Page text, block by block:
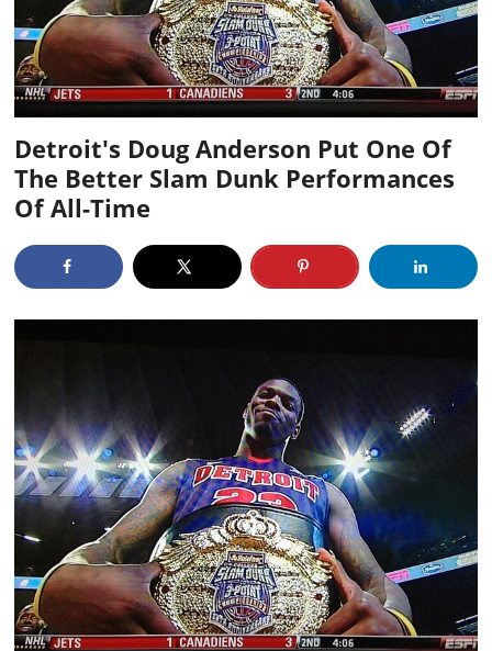
Detroit's Doug Anderson Put One Of
The Better Slam Dunk Performances
Of All-Time